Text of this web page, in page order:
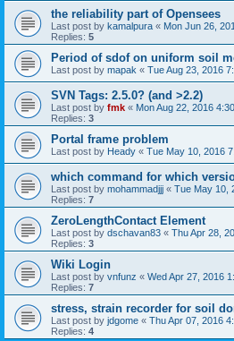
the reliability part of Opensees
Last post by kamalpura « Mon Jun 26,
Replies: 5
Period of sdof on uniform soil
Last post by mapak « Tue Aug 23, 2016
SVN Tags: 2.5.0? (and >2.2)
Last post by fmk « Mon Aug 22, 2016
Replies: 3
Portal frame problem
Last post by Heady « Tue May 10, 2016
which command for which
Last post by mohammadjjj « Tue May 10,
Replies: 7
ZeroLengthContact Element
Last post by dschavan83 « Thu Apr 28,
Replies: 3
Wiki Login
Last post by vnfunz « Wed Apr 27, 2016
Replies: 7
stress, strain recorder for soil
Last post by jdgome « Thu Apr 07, 2016
Replies: 4